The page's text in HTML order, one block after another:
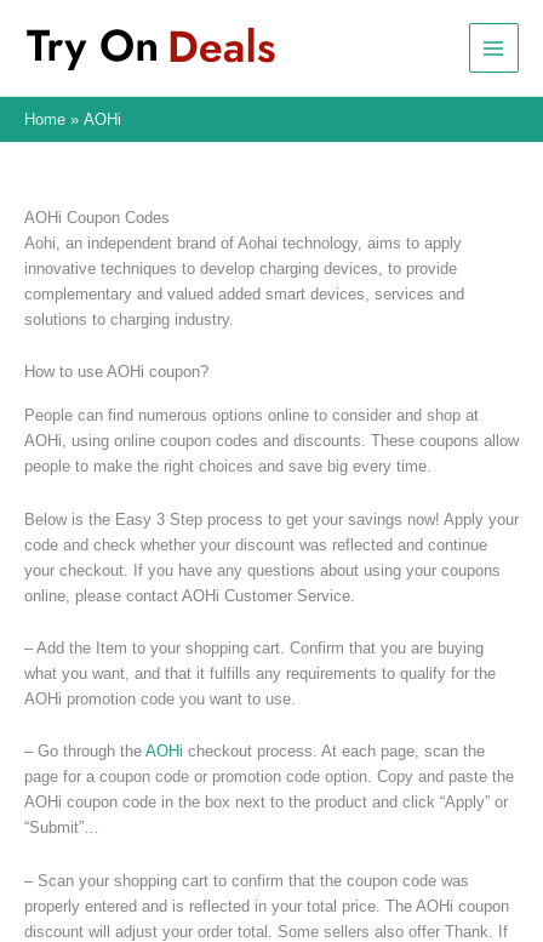
content
Home AOHi
AOHi Coupon Codes
Aohi, an independent brand of Aohai technology, aims to apply
innovative techniques to develop charging devices, to provide
complementary and valued added smart devices, services and
solutions to charging industry.
How to use AOHi coupon?
People can find numerous options online to consider and shop at
AOHi, using online coupon codes and discounts. These coupons allow
people to make the right choices and save big every time.
Below is the Easy 3 Step process to get your savings now! Apply your
code and check whether your discount was reflected and continue
your checkout. If you have any questions about using your coupons
online, please contact AOHi Customer Service.
– Add the Item to your shopping cart. Confirm that you are buying
what you want, and that it fulfills any requirements to qualify for the
AOHi promotion code you want to use.
– Go through the AOHi checkout process. At each page, scan the
page for a coupon code or promotion code option. Copy and paste the
AOHi coupon code in the box next to the product and click “Apply” or
“Submit”…
– Scan your shopping cart to confirm that the coupon code was
properly entered and is reflected in your total price. The AOHi coupon
discount will adjust your order total. Some sellers also offer Thank. If